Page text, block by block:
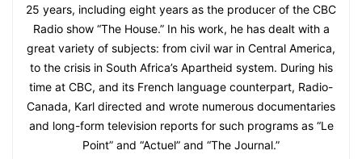
25 years, including eight years as the producer of the CBC
Radio show “The House.” In his work, he has dealt with a
great variety of subjects: from civil war in Central America,
to the crisis in South Africa’s Apartheid system. During his
time at CBC, and its French language counterpart, Radio-
Canada, Karl directed and wrote numerous documentaries
and long-form television reports for such programs as “Le
Point” and “Actuel” and “The Journal.”